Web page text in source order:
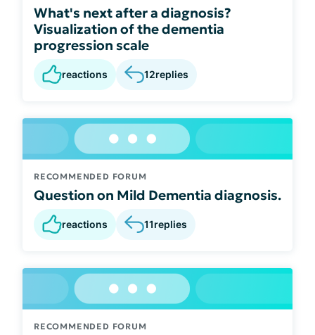
What's next after a diagnosis?
Visualization of the dementia
progression scale
reactions 12replies
RECOMMENDED FORUM
Question on Mild Dementia diagnosis.
reactions 11replies
RECOMMENDED FORUM